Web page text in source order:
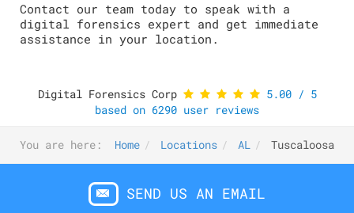
Contact our team today to speak with a
digital forensics expert and get immediate
assistance in your location.
Digital Forensics Corp 5.00/ 5
based on 6290 user reviews
You are here: Home Locations AL Tuscaloosa
SEND US AN EMAIL